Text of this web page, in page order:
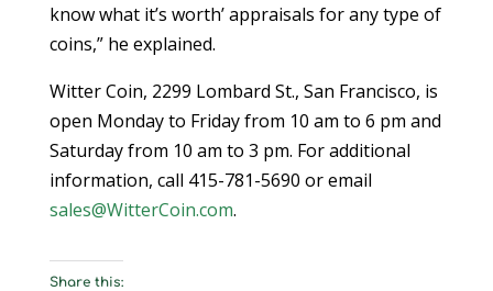
know what it’s worth’ appraisals for any type of
coins,” he explained.
Witter Coin, 2299 Lombard St., San Francisco, is
open Monday to Friday from 10 am to 6 pm and
Saturday from 10 am to 3 pm. For additional
information, call 415-781-5690 or email
sales@WitterCoin.com.
Share this: